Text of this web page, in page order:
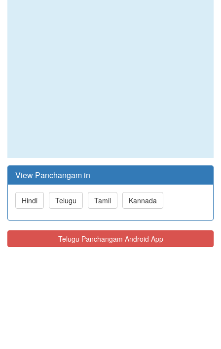
View Panchangam in
Hindi Telugu Tamil Kannada
Telugu Panchangam Android App